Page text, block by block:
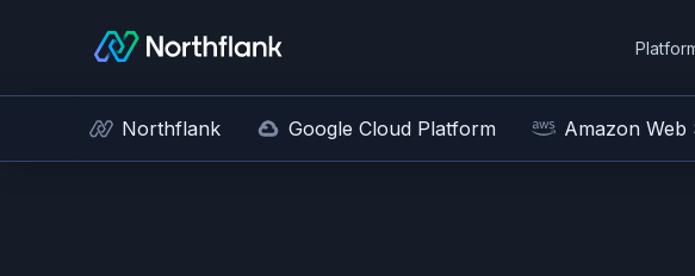
Northflank Google Cloud Platform Amazon Web